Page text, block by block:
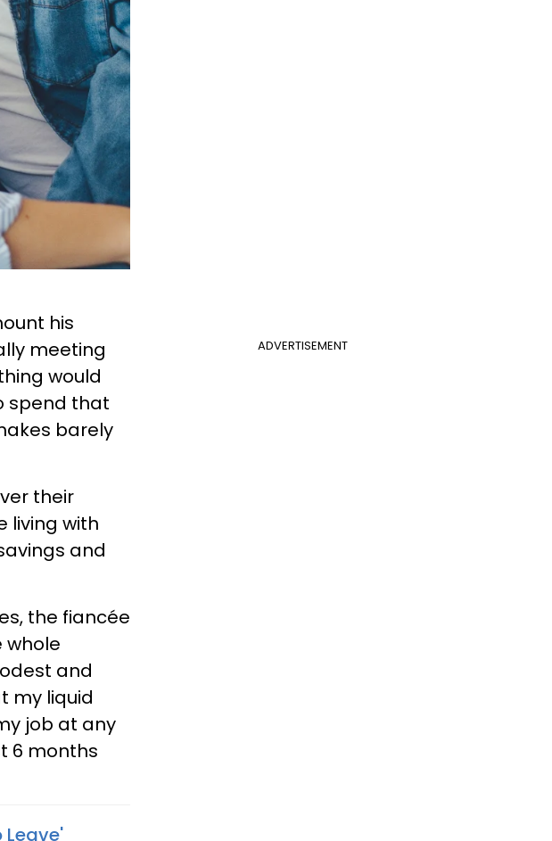
ADVERTISEMENT
his
meeting
would
spend that
barely
their
living with
and
the fiancée
whole
and
my liquid
job at any
6 months
Leave'